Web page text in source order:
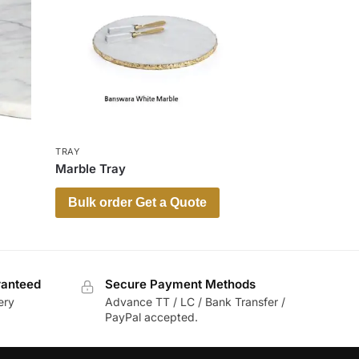
TRAY
Marble Tray
Bulk order Get a Quote
Secure Payment Methods
Advance TT / LC / Bank Transfer /
PayPal accepted.